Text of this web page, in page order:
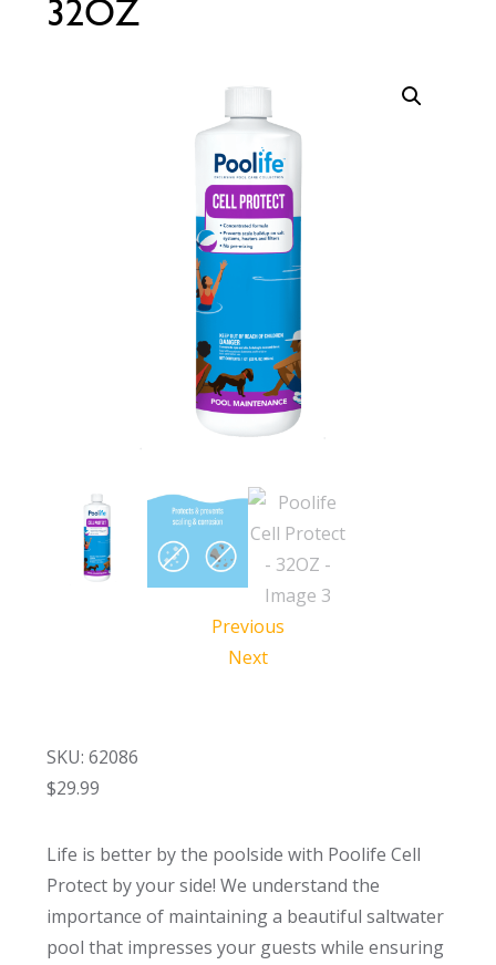
32OZ
Previous
Next
SKU: 62086
$29.99
Life is better by the poolside with Poolife Cell
Protect by your side! We understand the
importance of maintaining a beautiful saltwater
pool that impresses your guests while ensuring
Call Now